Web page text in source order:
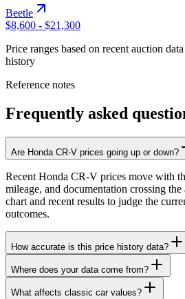
Beetle
$8,600 - $21,300
Price ranges based on recent auction
history
Reference notes
Frequently asked
Are Honda CR-V prices going up or down?
Recent Honda CR-V prices move with
mileage, and documentation crossing
chart and recent results to judge the
outcomes.
How accurate is this price history data?
Where does your data come from?
What affects classic car values?